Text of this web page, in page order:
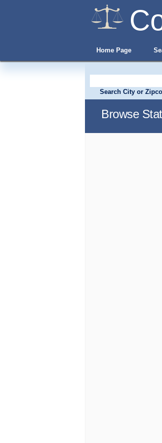
Home Page
Search City or
Browse